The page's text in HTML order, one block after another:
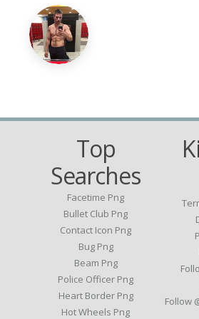
Top
Searches
Facetime Png
Bullet Club Png
Contact Icon Png
Bug Png
Beam Png
Police Officer Png
Heart Border Png
Hot Wheels Png
Follow